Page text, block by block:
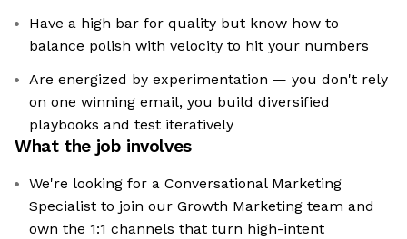
Have a high bar for quality but know how to
balance polish with velocity to hit your numbers
Are energized by experimentation — you don't rely
on one winning email, you build diversified
playbooks and test iteratively
What the job involves
We're looking for a Conversational Marketing
Specialist to join our Growth Marketing team and
own the 1:1 channels that turn high-intent